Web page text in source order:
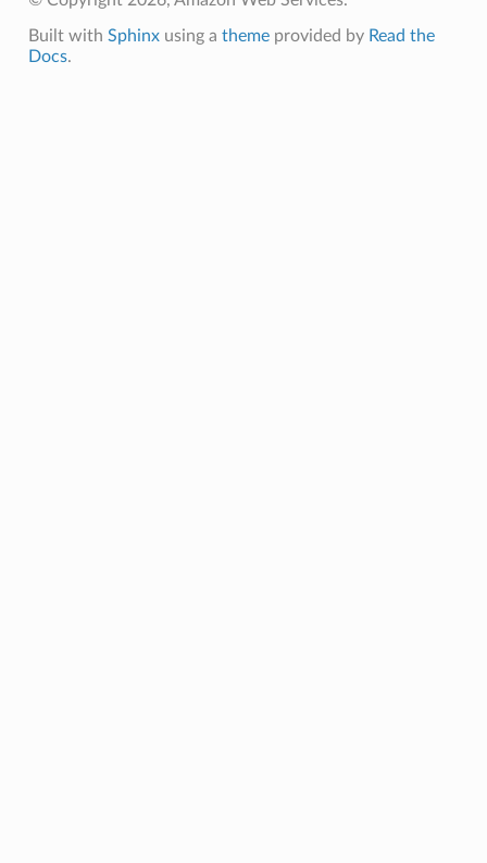
Built with Sphinxusing a themeprovided by Read the
Docs.